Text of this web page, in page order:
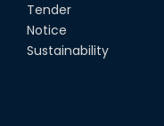
Tender
Notice
Sustainability